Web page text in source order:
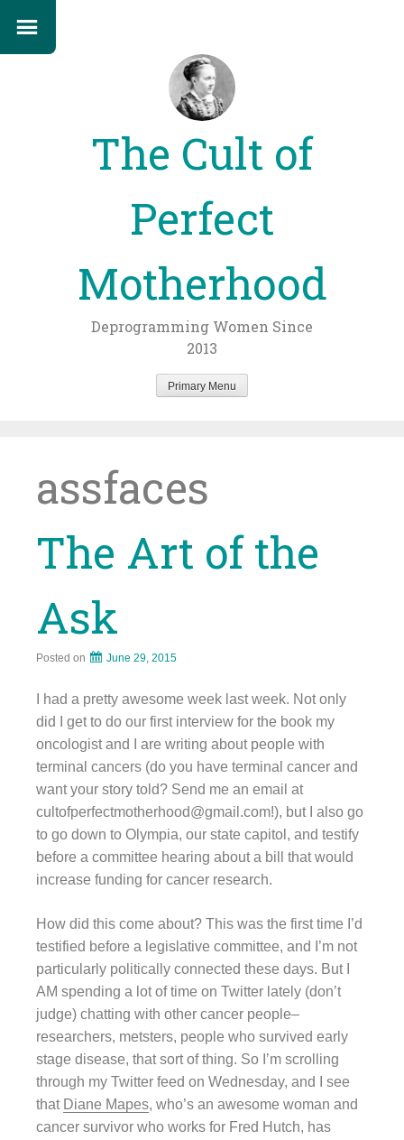
The Cult of
Perfect
Motherhood
Deprogramming Women Since
2013
Primary Menu
assfaces
The Art of the
Ask
Posted on June 29, 2015
I had a pretty awesome week last week. Not only
did I get to do our first interview for the book my
oncologist and I are writing about people with
terminal cancers (do you have terminal cancer and
want your story told? Send me an email at
cultofperfectmotherhood@gmail.com!), but I also go
to go down to Olympia, our state capitol, and testify
before a committee hearing about a bill that would
increase funding for cancer research.
How did this come about? This was the first time I’d
testified before a legislative committee, and I’m not
particularly politically connected these days. But I
AM spending a lot of time on Twitter lately (don’t
judge) chatting with other cancer people–
researchers, metsters, people who survived early
stage disease, that sort of thing. So I’m scrolling
through my Twitter feed on Wednesday, and I see
that Diane Mapes, who’s an awesome woman and
cancer survivor who works for Fred Hutch, has